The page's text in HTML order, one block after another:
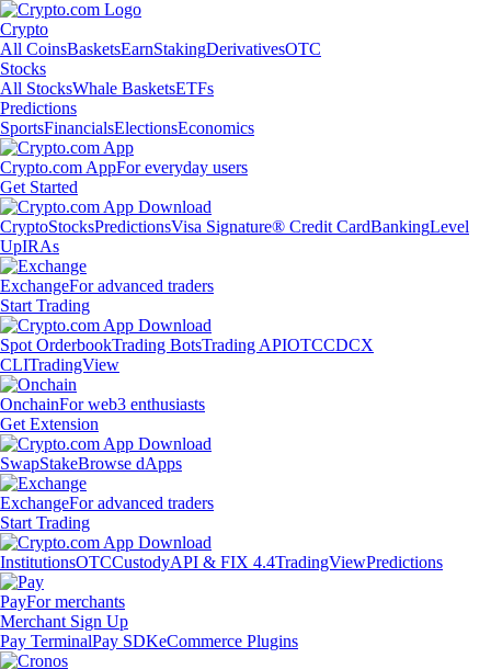
Crypto
All CoinsBasketsEarnStakingDerivativesOTC
Stocks
All StocksWhale BasketsETFs
Predictions
SportsFinancialsElectionsEconomics
Crypto.com AppFor everyday users
Get Started
CryptoStocksPredictionsVisa Signature® Credit CardBankingLevel
UpIRAs
ExchangeFor advanced traders
Start Trading
Spot OrderbookTrading BotsTrading APIOTCCDCX
CLITradingView
OnchainFor web3 enthusiasts
Get Extension
SwapStakeBrowse dApps
ExchangeFor advanced traders
Start Trading
InstitutionsOTCCustodyAPI & FIX 4.4TradingViewPredictions
PayFor merchants
Merchant Sign Up
Pay TerminalPay SDKeCommerce Plugins